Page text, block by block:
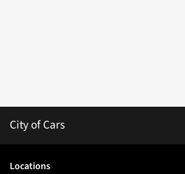
City of Cars
Locations